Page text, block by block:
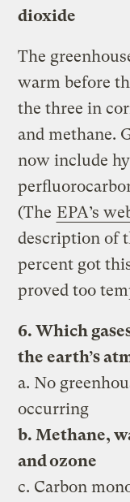
dioxide
The
warm before
the three in
and methane.
now include
(The EPA’s
description of
percent got
proved too
6. Which
the earth’s
a. No
occurring
b. Methane,
and ozone
c. Carbon